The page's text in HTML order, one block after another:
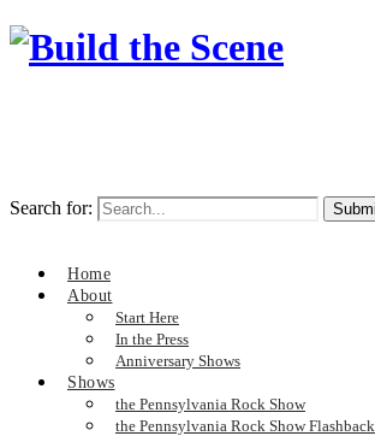
Search for:
Home
About
Start Here
In the Press
Anniversary Shows
Shows
the Pennsylvania Rock Show
the Pennsylvania Rock Show Flashback